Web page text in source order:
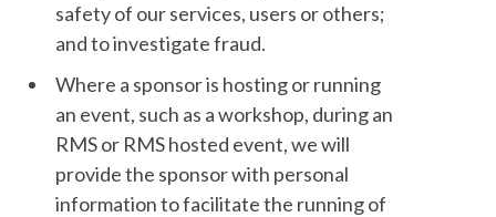
safety of our services, users or others;
and to investigate fraud.
Where a sponsor is hosting or running
an event, such as a workshop, during an
RMS or RMS hosted event, we will
provide the sponsor with personal
information to facilitate the running of